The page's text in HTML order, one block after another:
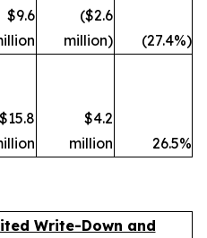
$9.6
($2.6
million)
(27.4%)
$15.8
$4.2
million
26.5%
Write-Down and